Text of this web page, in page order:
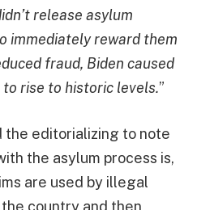
release asylum
immediately reward them
fraud, Biden caused
rise to historic levels.”
the editorializing to note
the asylum process is,
are used by illegal